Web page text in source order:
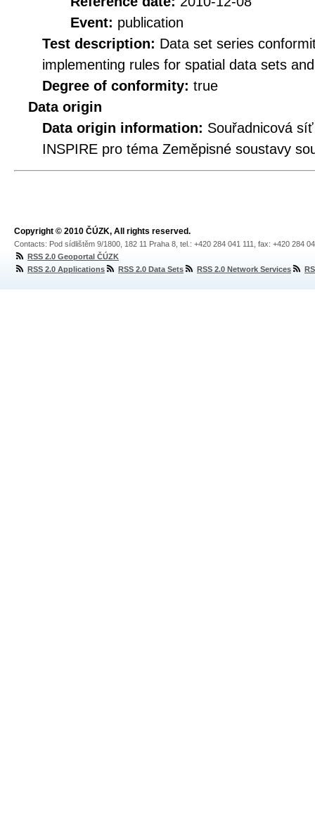
Event: publication
Test description: Data set series
implementing rules for spatial data sets
Degree of conformity: true
Data origin
Data origin information: Souřadnicová
INSPIRE pro téma Zeměpisné soustavy
Copyright © 2010 ČÚZK, All rights reserved.
Contacts: Pod sídlištěm 9/1800, 182 11 Praha 8, tel.: +420 284 041 111, fax: +420 284
RSS 2.0 Geoportal ČÚZK
RSS 2.0 Applications
RSS 2.0 Data Sets RSS 2.0 Network Services